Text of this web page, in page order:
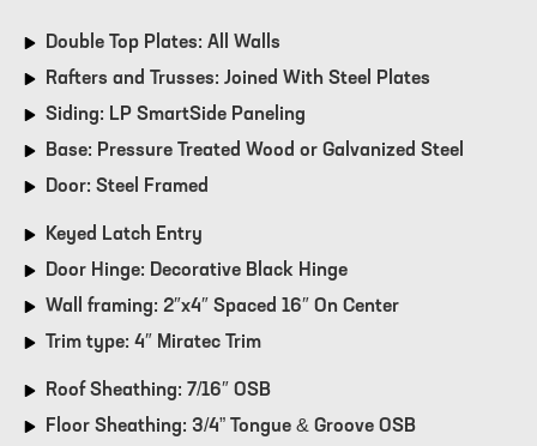
Double Top Plates: All Walls
Rafters and Trusses: Joined With Steel Plates
Siding: LP SmartSide Paneling
Base: Pressure Treated Wood or Galvanized Steel
Door: Steel Framed
Keyed Latch Entry
Door Hinge: Decorative Black Hinge
Wall framing: 2″x4″ Spaced 16″ On Center
Trim type: 4″ Miratec Trim
Roof Sheathing: 7/16″ OSB
Floor Sheathing: 3/4” Tongue & Groove OSB